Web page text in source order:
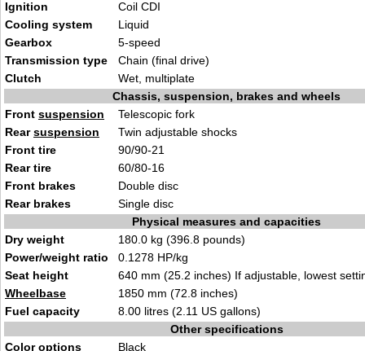
Ignition
Coil CDI
Cooling system
Liquid
Gearbox
5-speed
Transmission type
Chain (final drive)
Clutch
Wet, multiplate
Chassis, suspension, brakes and wheels
Front suspension
Telescopic fork
Rearsuspension
Twin adjustable shocks
Front tire
90/90-21
Rear tire
60/80-16
Front brakes
Double disc
Rear brakes
Single disc
Physical measures and capacities
Dry weight
180.0 kg (396.8 pounds)
Power/weight ratio
0.1278 HP/kg
Seat height
640 mm (25.2 inches) If adjustable, lowest
Wheelbase
1850 mm (72.8 inches)
Fuel capacity
8.00 litres (2.11 US gallons)
Other specifications
Color options
Black